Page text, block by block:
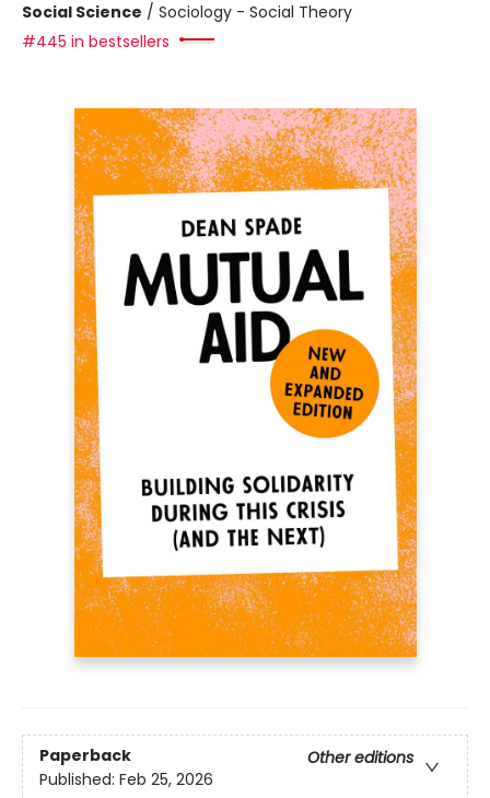
Social Science / Sociology - Social Theory
#445 in bestsellers
Paperback
Other editions
Published: Feb 25, 2026